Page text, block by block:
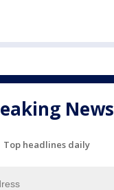
News
Top headlines daily